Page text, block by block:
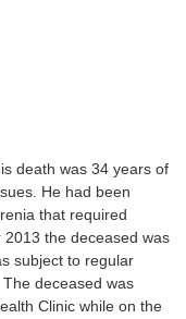
death was 34 years of
He had been
that required
the deceased was
subject to regular
deceased was
Clinic while on the